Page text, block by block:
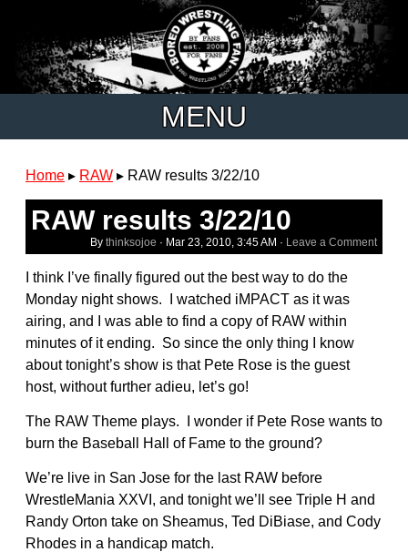
MENU
Home ▸ RAW ▸ RAW results 3/22/10
RAW results 3/22/10
By thinksojoe · Mar 23, 2010, 3:45 AM · Leave a Comment
I think I’ve finally figured out the best way to do the
Monday night shows. I watched iMPACT as it was
airing, and I was able to find a copy of RAW within
minutes of it ending. So since the only thing I know
about tonight’s show is that Pete Rose is the guest
host, without further adieu, let’s go!
The RAW Theme plays. I wonder if Pete Rose wants to
burn the Baseball Hall of Fame to the ground?
We’re live in San Jose for the last RAW before
WrestleMania XXVI, and tonight we’ll see Triple H and
Randy Orton take on Sheamus, Ted DiBiase, and Cody
Rhodes in a handicap match.